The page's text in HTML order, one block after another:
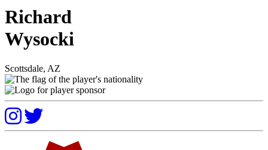
Richard
Wysocki
Scottsdale, AZ